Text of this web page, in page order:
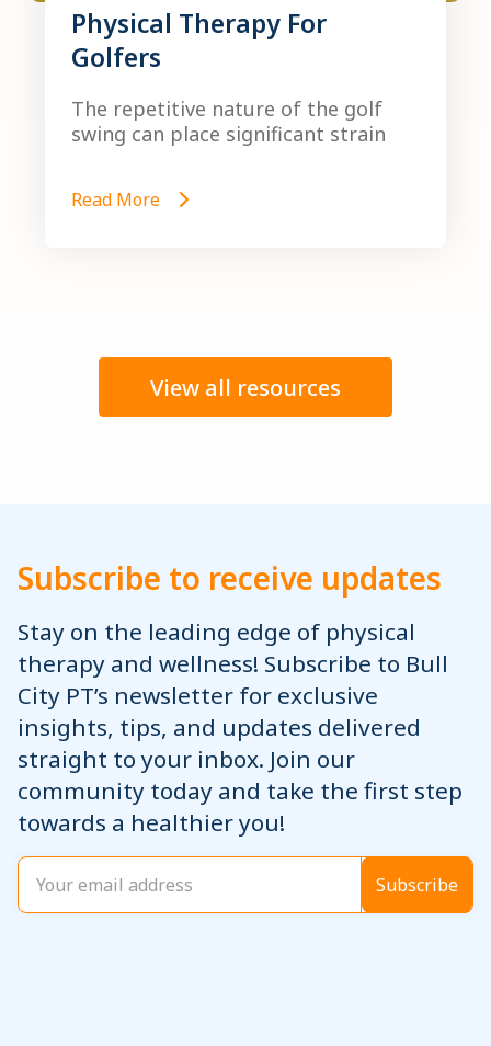
Physical Therapy For
Golfers
The repetitive nature of the golf
swing can place significant strain
Read More
View all resources
Subscribe to receive updates
Stay on the leading edge of physical
therapy and wellness! Subscribe to Bull
City PT’s newsletter for exclusive
insights, tips, and updates delivered
straight to your inbox. Join our
community today and take the first step
towards a healthier you!
Email
Subscribe